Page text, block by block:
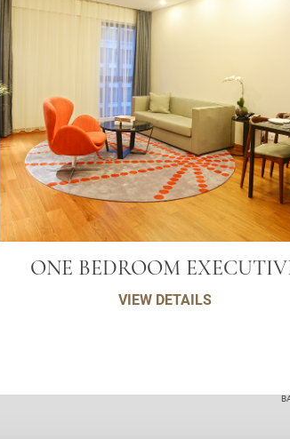
ONE BEDROOM
VIEW DETAILS